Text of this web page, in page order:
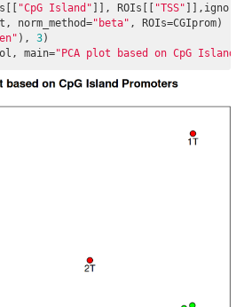
"CpG Island" ]], ROIs[[ "TSS"
norm_method="beta" , ROIs=CGIprom)
), 3)
main="PCA plot based on CpG Island